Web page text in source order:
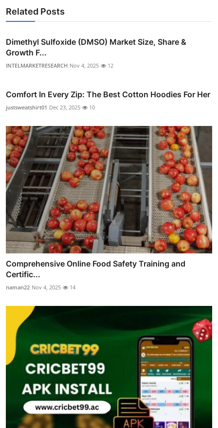
Related Posts
Dimethyl Sulfoxide (DMSO) Market Size, Share &
Growth F...
INTELMARKETRESEARCH Nov 4, 2025 12
Comfort In Every Zip: The Best Cotton Hoodies For Her
justsweatshirt01 Dec 23, 2025 10
Comprehensive Online Food Safety Training and
Certific...
naman22 Nov 4, 2025 14